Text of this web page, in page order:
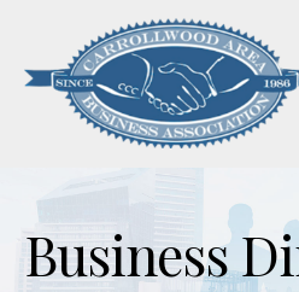
Business